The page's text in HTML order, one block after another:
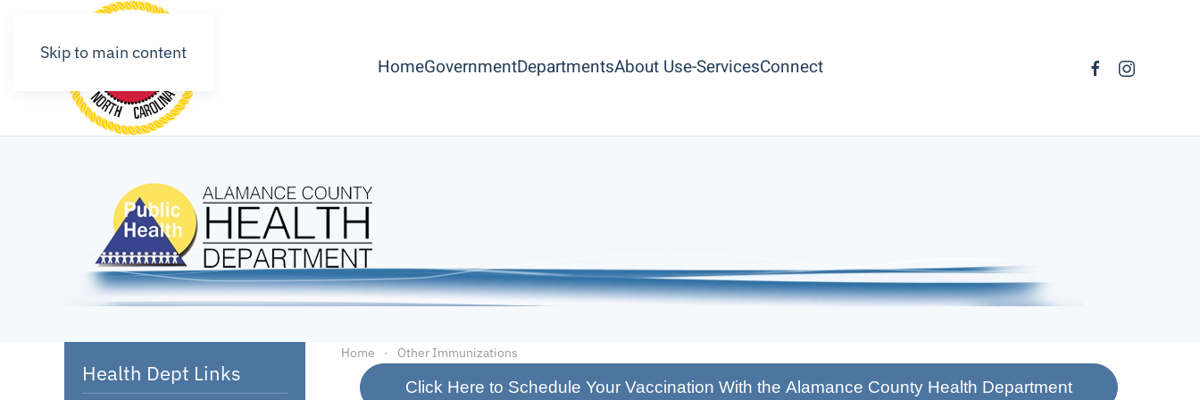
Skip to main content
HomeGovernmentDepartmentsAbout Use-ServicesConnect
Health Dept Links
Home Other Immunizations
Click Here to Schedule Your Vaccination With the Alamance County Health Department